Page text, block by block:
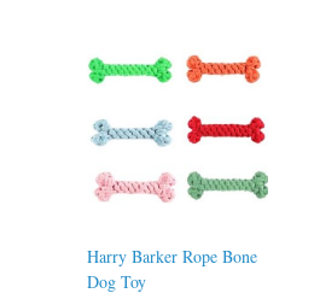
Harry Barker Rope Bone
Dog Toy